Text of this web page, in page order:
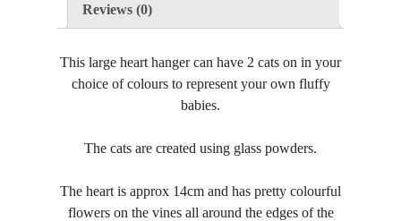
Reviews (0)
This large heart hanger can have 2 cats on in your
choice of colours to represent your own fluffy
babies.
The cats are created using glass powders.
The heart is approx 14cm and has pretty colourful
flowers on the vines all around the edges of the